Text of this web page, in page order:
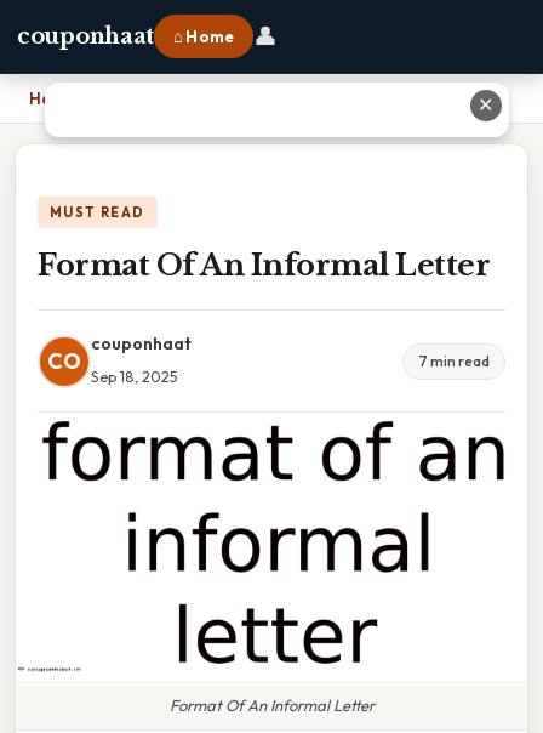
couponhaat ⌂ Home 👤
Home
MUST READ
Format Of An Informal Letter
CO
couponhaat
Sep 18, 2025
7 min read
Format Of An Informal Letter
✕